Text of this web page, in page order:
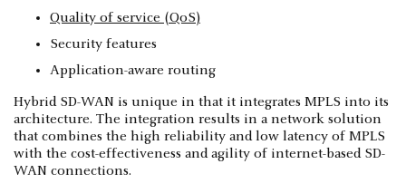
Quality of service (QoS)
Security features
Application-aware routing
Hybrid SD-WAN is unique in that it integrates MPLS into its
architecture. The integration results in a network solution
that combines the high reliability and low latency of MPLS
with the cost-effectiveness and agility of internet-based SD-
WAN connections.